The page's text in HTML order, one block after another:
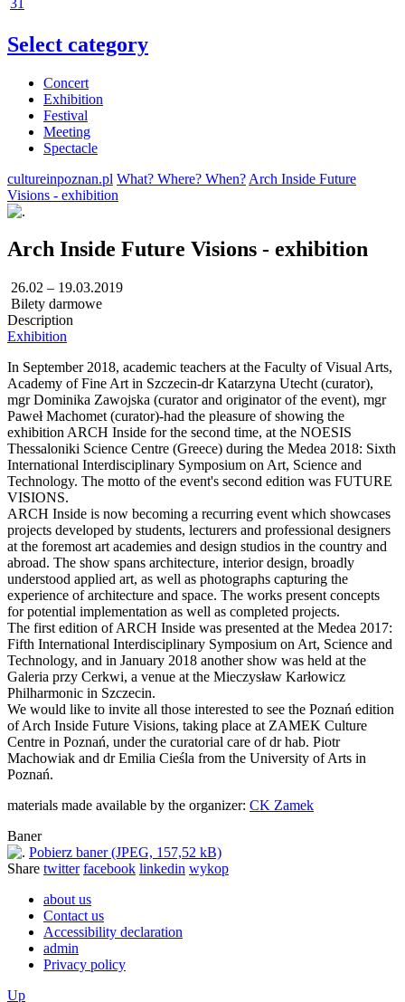
Select category
Concert
Exhibition
Festival
Meeting
Spectacle
cultureinpoznan.pl What? Where? When? Arch Inside Future
Visions - exhibition
Arch Inside Future Visions - exhibition
26.02 – 19.03.2019
Bilety darmowe
Description
Exhibition
In September 2018, academic teachers at the Faculty of Visual Arts,
Academy of Fine Art in Szczecin-dr Katarzyna Utecht (curator),
mgr Dominika Zawojska (curator and originator of the event), mgr
Paweł Machomet (curator)-had the pleasure of showing the
exhibition ARCH Inside for the second time, at the NOESIS
Thessaloniki Science Centre (Greece) during the Medea 2018: Sixth
International Interdisciplinary Symposium on Art, Science and
Technology. The motto of the event's second edition was FUTURE
VISIONS.
ARCH Inside is now becoming a recurring event which showcases
projects developed by students, lecturers and professional designers
at the foremost art academies and design studios in the country and
abroad. The show spans architecture, interior design, broadly
understood applied art, as well as photographs capturing the
experience of architecture and space. The works present concepts
for potential implementation as well as completed projects.
The first edition of ARCH Inside was presented at the Medea 2017:
Fifth International Interdisciplinary Symposium on Art, Science and
Technology, and in January 2018 another show was held at the
Galeria przy Cerkwi, a venue at the Mieczysław Karłowicz
Philharmonic in Szczecin.
We would like to invite all those interested to see the Poznań edition
of Arch Inside Future Visions, taking place at ZAMEK Culture
Centre in Poznań, under the curatorial care of dr hab. Piotr
Machowiak and dr Emilia Cieśla from the University of Arts in
Poznań.
materials made available by the organizer: CK Zamek
Baner
Pobierz baner (JPEG, 157,52 kB)
Share twitter facebook linkedin wykop
about us
Contact us
Accessibility declaration
admin
Privacy policy
Up